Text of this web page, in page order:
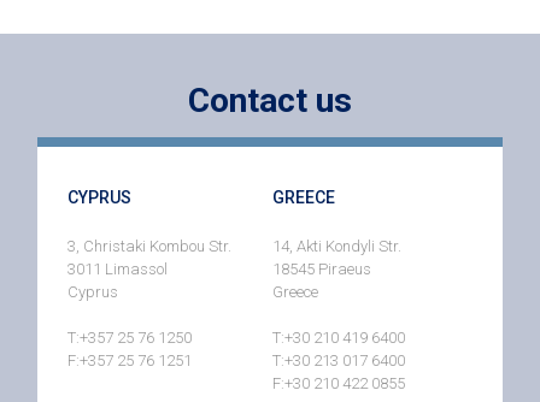
Contact us
CYPRUS
3, Christaki Kombou Str.
3011 Limassol
Cyprus
T:+357 25 76 1250
F:+357 25 76 1251
GREECE
14, Akti Kondyli Str.
18545 Piraeus
Greece
T:+30 210 419 6400
T:+30 213 017 6400
F:+30 210 422 0855